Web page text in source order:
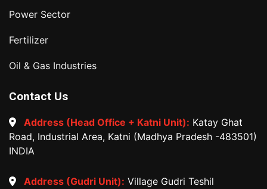
Power Sector
Fertilizer
Oil & Gas Industries
Contact Us
Address (Head Office + Katni Unit): Katay Ghat
Road, Industrial Area, Katni (Madhya Pradesh -483501)
INDIA
Address (Gudri Unit): Village Gudri Teshil